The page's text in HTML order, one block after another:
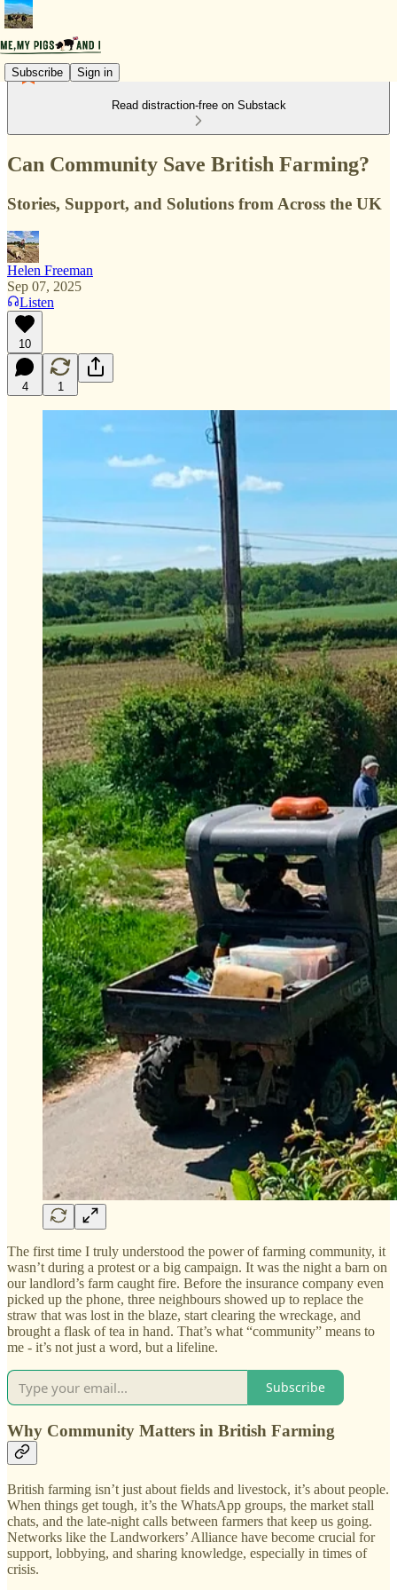
Subscribe Sign in
Read distraction-free on Substack
Can Community Save British Farming?
Stories, Support, and Solutions from Across the UK
Helen Freeman
Sep 07, 2025
Listen
10
4 1
The first time I truly understood the power of farming community, it
wasn’t during a protest or a big campaign. It was the night a barn on
our landlord’s farm caught fire. Before the insurance company even
picked up the phone, three neighbours showed up to replace the
straw that was lost in the blaze, start clearing the wreckage, and
brought a flask of tea in hand. That’s what “community” means to
me - it’s not just a word, but a lifeline.
Subscribe
Why Community Matters in British Farming
British farming isn’t just about fields and livestock, it’s about people.
When things get tough, it’s the WhatsApp groups, the market stall
chats, and the late-night calls between farmers that keep us going.
Networks like the Landworkers’ Alliance have become crucial for
support, lobbying, and sharing knowledge, especially in times of
crisis.